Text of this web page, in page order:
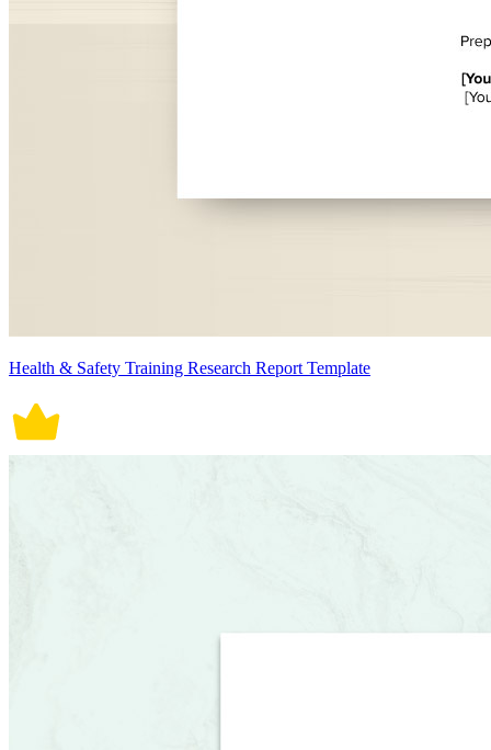
Health & Safety Training Research Report Template